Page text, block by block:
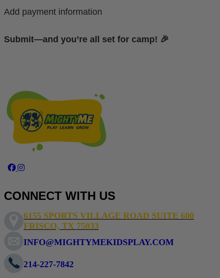
Add payment information
Submit—and you’re all set for camp! 🎉
Facebook Page MightyMe Frisco
Instagram mightymefrisco
CONNECT WITH US
6155 SPORTS VILLAGE ROAD SUITE 600
FRISCO, TX 75033
INFO@MIGHTYMEKIDSPLAY.COM
214-227-7842